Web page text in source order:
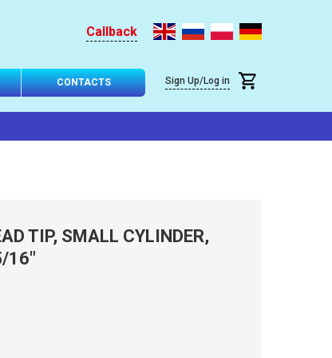
Callback
CONTACTS Sign Up/Log in
TIP, SMALL CYLINDER,
16"